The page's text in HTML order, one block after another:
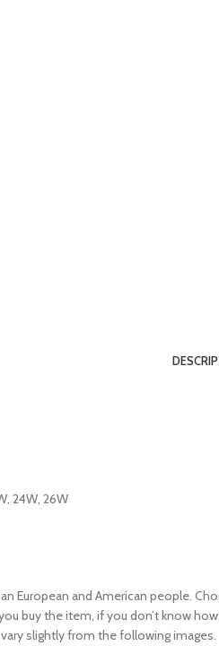
24W, 26W
European and American people.
buy the item, if you don’t know
slightly from the following images.